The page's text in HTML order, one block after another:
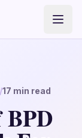
/17 min read